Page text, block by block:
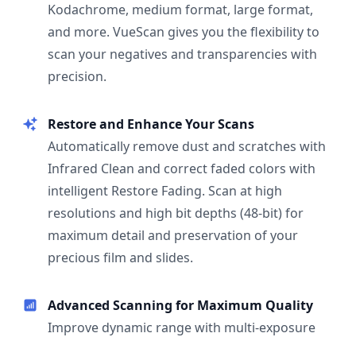
Kodachrome, medium format, large format,
and more. VueScan gives you the flexibility to
scan your negatives and transparencies with
precision.
Restore and Enhance Your Scans
Automatically remove dust and scratches with
Infrared Clean and correct faded colors with
intelligent Restore Fading. Scan at high
resolutions and high bit depths (48-bit) for
maximum detail and preservation of your
precious film and slides.
Advanced Scanning for Maximum Quality
Improve dynamic range with multi-exposure